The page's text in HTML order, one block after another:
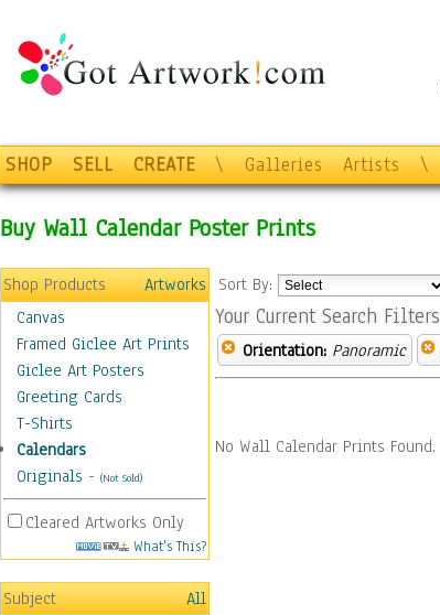
SHOP SELL CREATE \ Galleries Artists \
Buy Wall Calendar Poster Prints
Shop Products
Artworks
Canvas
Framed Giclee Art Prints
Giclee Art Posters
Greeting Cards
T-Shirts
Calendars
Originals - (Not Sold)
Cleared Artworks Only
What's This?
Subject
All
Sort By:
Your Current Search Filters
Orientation: Panoramic
No Wall Calendar Prints Found.